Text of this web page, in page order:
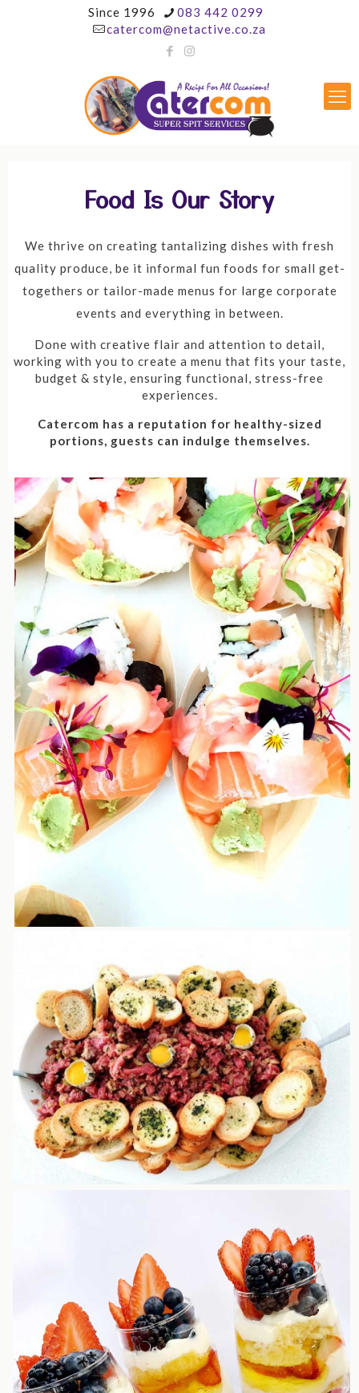
Since 1996
083 442 0299
catercom@netactive.co.za
Food Is Our Story
We thrive on creating tantalizing dishes with fresh
quality produce, be it informal fun foods for small get-
togethers or tailor-made menus for large corporate
events and everything in between.
Done with creative flair and attention to detail,
working with you to create a menu that fits your taste,
budget & style, ensuring functional, stress-free
experiences.
Catercom has a reputation for healthy-sized
portions, guests can indulge themselves.